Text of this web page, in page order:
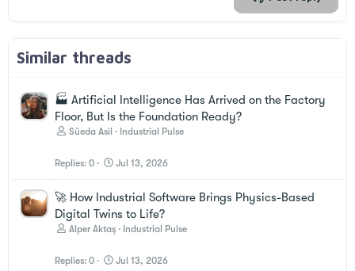
Similar threads
🏭 Artificial Intelligence Has Arrived on the Factory
Floor, But Is the Foundation Ready?
Süeda Asil Industrial Pulse
Replies 0 Jul 13, 2026
🚀 How Industrial Software Brings Physics-Based
Digital Twins to Life?
Alper Aktaş Industrial Pulse
Replies 0 Jul 13, 2026